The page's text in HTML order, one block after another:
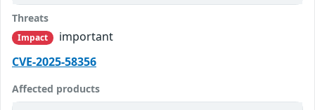
Threats
Impact
important
CVE-2025-58356
Affected products